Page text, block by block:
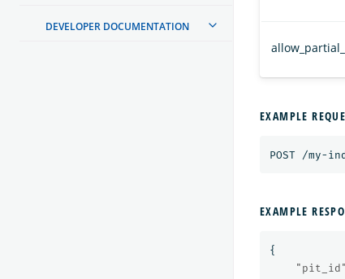
DEVELOPER DOCUMENTATION
EXAMPLE
POST /my-
EXAMPLE
{
"pit_id"